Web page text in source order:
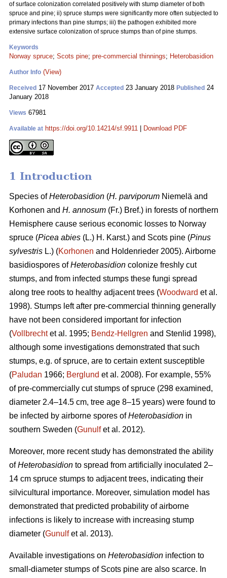
of surface colonization correlated positively with stump diameter of both
spruce and pine; ii) spruce stumps were significantly more often subjected to
primary infections than pine stumps; iii) the pathogen exhibited more
extensive surface colonization of spruce stumps than of pine stumps.
Keywords
Norway spruce; Scots pine; pre-commercial thinnings; Heterobasidion
Author Info (View)
Received 17 November 2017 Accepted 23 January 2018 Published 24
January 2018
Views 67981
Available at https://doi.org/10.14214/sf.9911 Download PDF
1 Introduction
Species ofHeterobasidion (H. parviporum Niemelä and
Korhonen and H. annosum (Fr.) Bref.) in forests of northern
Hemisphere cause serious economic losses to Norway
spruce (Picea abies (L.) H. Karst.) and Scots pine (Pinus
sylvestris L.) (Korhonen and Holdenrieder 2005). Airborne
basidiospores ofHeterobasidion colonize freshly cut
stumps, and from infected stumps these fungi spread
along tree roots to healthy adjacent trees (Woodward et al.
1998). Stumps left after pre-commercial thinning generally
have not been considered important for infection
(Vollbrechtet al. 1995; Bendz-Hellgren and Stenlid 1998),
although some investigations demonstrated that such
stumps, e.g. of spruce, are to certain extent susceptible
(Paludan 1966; Berglund et al. 2008). For example, 55%
of pre-commercially cut stumps of spruce (298 examined,
diameter 2.4–14.5 cm, tree age 8–15 years) were found to
be infected by airborne spores ofHeterobasidion in
southern Sweden (Gunulfet al. 2012).
Moreover, more recent study has demonstrated the ability
ofHeterobasidion to spread from artificially inoculated 2–
14 cm spruce stumps to adjacent trees, indicating their
silvicultural importance. Moreover, simulation model has
demonstrated that predicted probability of airborne
infections is likely to increase with increasing stump
diameter (Gunulfet al. 2013).
Available investigations on Heterobasidion infection to
small-diameter stumps of Scots pine are also scarce. In